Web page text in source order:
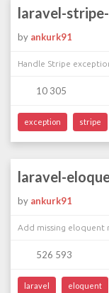
laravel-
by ankurk91
Handle Stripe
10 305
exception stripe
laravel-
by ankurk91
Add missing eloquent
526 593
laravel eloquent